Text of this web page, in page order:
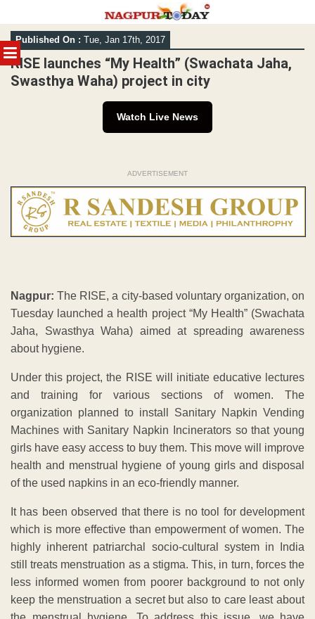
MENU
Skip
to
content
Published On : Tue, Jan 17th, 2017
RISE launches “My Health” (Swachata Jaha,
Swasthya Waha) project in city
Watch Live News
ADVERTISEMENT
Nagpur: The RISE, a city-based voluntary organization, on
Tuesday launched a health project “My Health” (Swachata
Jaha, Swasthya Waha) aimed at spreading awareness
about hygiene.
Under this project, the RISE will initiate educative lectures
and training for various sections of women. The
organization planned to install Sanitary Napkin Vending
Machines with Sanitary Napkin Incinerators so that young
girls have easy access to buy them. This move will improve
health and menstrual hygiene of young girls and disposal
of the used napkins in an eco-friendly manner.
It has been observed that there is no tool for development
which is more effective than empowerment of women. The
highly inherent patriarchal socio-cultural system in India
still treats menstruation as a stigma. This, in turn, forces the
less informed women from poorer background to not only
keep the menstruation a secret but also to care least about